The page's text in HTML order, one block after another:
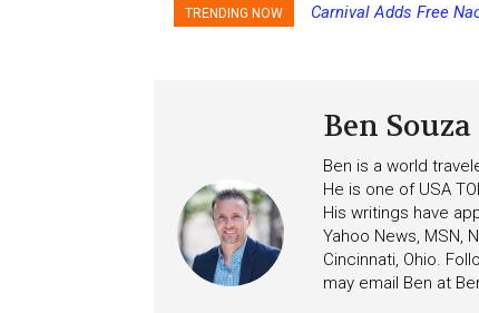
TRENDING NOW
Carnival Adds Free
Ben Souza
Ben is a world
He is one of USA
His writings have
Yahoo News, MSN,
Cincinnati, Ohio.
may email Ben at